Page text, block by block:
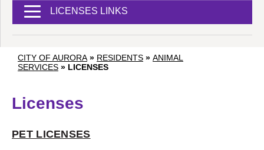
CITY OF AURORA » RESIDENTS » ANIMAL
SERVICES » LICENSES
Licenses
PET LICENSES
LICENSES LINKS